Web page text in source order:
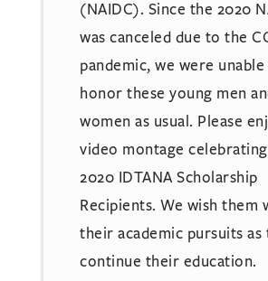
(NAIDC). Since the 2020
was canceled due to the
pandemic, we were
honor these young men
women as usual. Please
video montage
2020 IDTANA Scholarship
Recipients. We wish them
their academic pursuits as
continue their education.